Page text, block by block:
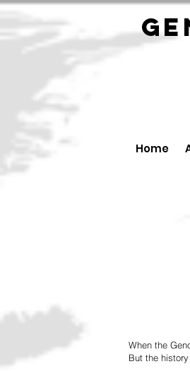
Home
When the
But the